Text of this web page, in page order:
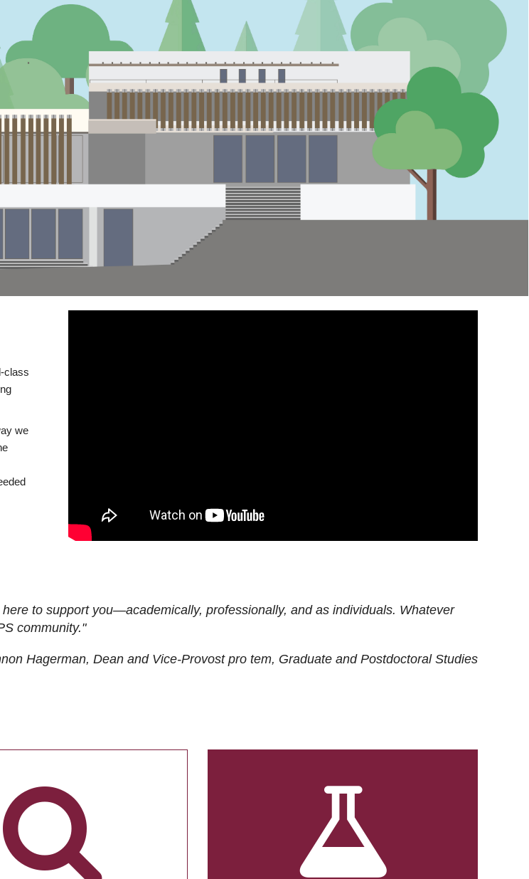
class
we
to support you—academically, professionally, and as individuals. Whatever
community."
Hagerman, Dean and Vice-Provost pro tem, Graduate and Postdoctoral Studies